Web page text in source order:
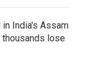
India's Assam
lose